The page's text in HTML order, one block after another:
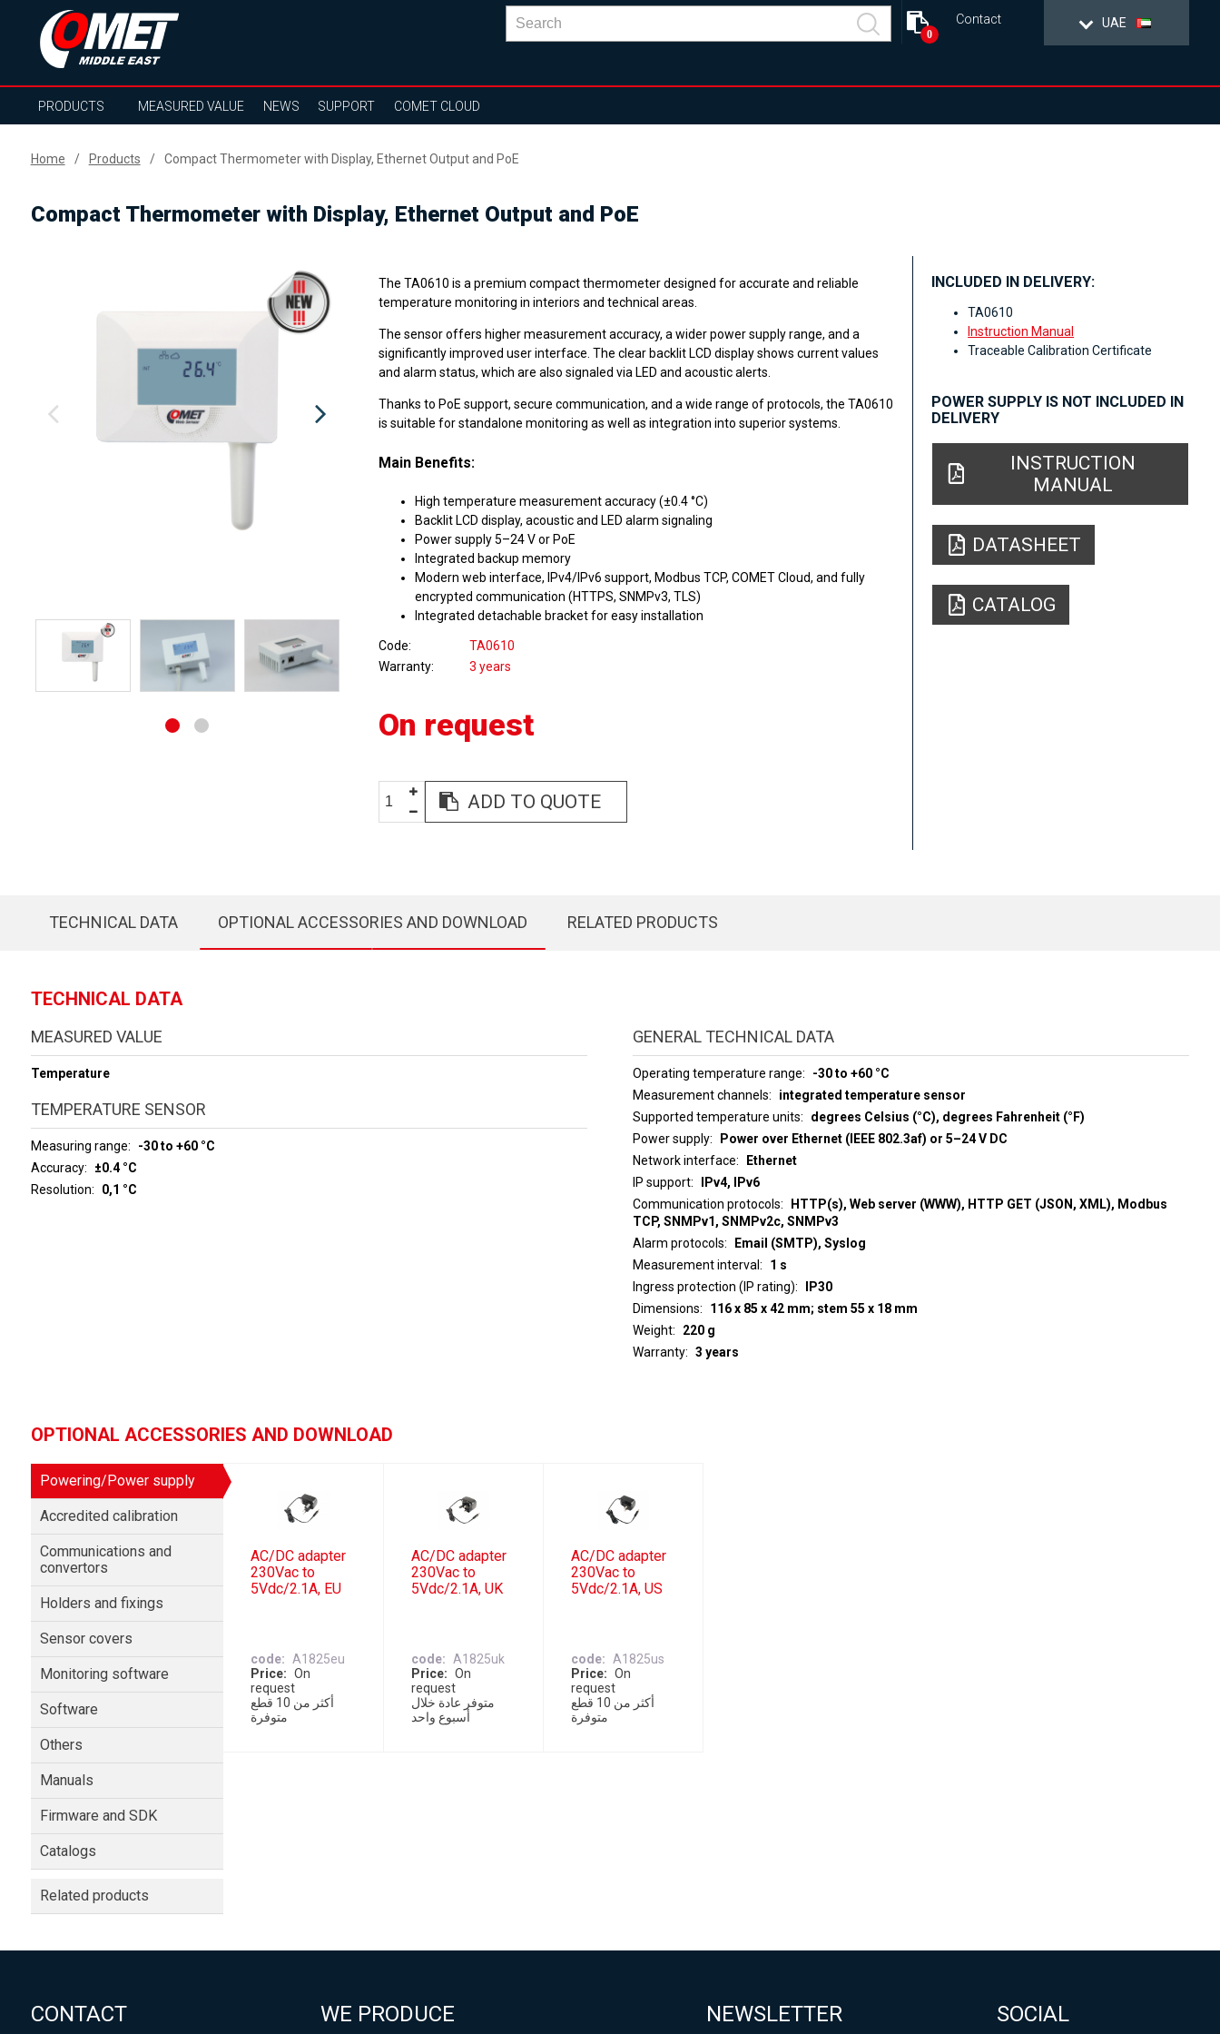
UAE
Contact
0
PRODUCTS MEASURED VALUE NEWS SUPPORT COMET CLOUD
Home Products Compact Thermometer with Display, Ethernet Output and PoE
Compact Thermometer with Display, Ethernet Output and PoE
The TA0610 is a premium compact thermometer designed for accurate and reliable
temperature monitoring in interiors and technical areas.
The sensor offers higher measurement accuracy, a wider power supply range, and a
significantly improved user interface. The clear backlit LCD display shows current values
and alarm status, which are also signaled via LED and acoustic alerts.
Thanks to PoE support, secure communication, and a wide range of protocols, the TA0610
is suitable for standalone monitoring as well as integration into superior systems.
Main Benefits:
High temperature measurement accuracy (±0.4 °C)
Backlit LCD display, acoustic and LED alarm signaling
Power supply 5–24 V or PoE
Integrated backup memory
Modern web interface, IPv4/IPv6 support, Modbus TCP, COMET Cloud, and fully
encrypted communication (HTTPS, SNMPv3, TLS)
Integrated detachable bracket for easy installation
Code
TA0610
Warranty
3 years
On request
ADD TO QUOTE
INCLUDED IN DELIVERY:
TA0610
Instruction Manual
Traceable Calibration Certificate
POWER SUPPLY IS NOT INCLUDED IN
DELIVERY
INSTRUCTION
MANUAL
DATASHEET
CATALOG
TECHNICAL DATA OPTIONAL ACCESSORIES AND DOWNLOAD RELATED PRODUCTS
TECHNICAL DATA
MEASURED VALUE
Temperature
TEMPERATURE SENSOR
Measuring range
-30 to +60 °C
Accuracy
±0.4 °C
Resolution
0,1 °C
GENERAL TECHNICAL DATA
Operating temperature range
-30 to +60 °C
Measurement channels
integrated temperature sensor
Supported temperature units
degrees Celsius (°C), degrees Fahrenheit (°F)
Power supply
Power over Ethernet (IEEE 802.3af) or 5–24 V DC
Network interface
Ethernet
IP support
IPv4, IPv6
Communication protocols
HTTP(s), Web server (WWW), HTTP GET (JSON, XML), Modbus
TCP, SNMPv1, SNMPv2c, SNMPv3
Alarm protocols
Email (SMTP), Syslog
Measurement interval
1 s
Ingress protection (IP rating)
IP30
Dimensions
116 x 85 x 42 mm; stem 55 x 18 mm
Weight
220 g
Warranty
3 years
OPTIONAL ACCESSORIES AND DOWNLOAD
Powering/Power supply
Accredited calibration
Communications and
convertors
Holders and fixings
Sensor covers
Monitoring software
Software
Others
Manuals
Firmware and SDK
Catalogs
Related products
AC/DC adapter
230Vac to
5Vdc/2.1A, EU
code
A1825eu
Price
On
request
أكثر من 10 قطع
متوفرة
AC/DC adapter
230Vac to
5Vdc/2.1A, UK
code
A1825uk
Price
On
request
متوفر عادة خلال
أسبوع واحد
AC/DC adapter
230Vac to
5Vdc/2.1A, US
code
A1825us
Price
On
request
أكثر من 10 قطع
متوفرة
CONTACT WE PRODUCE NEWSLETTER SOCIAL